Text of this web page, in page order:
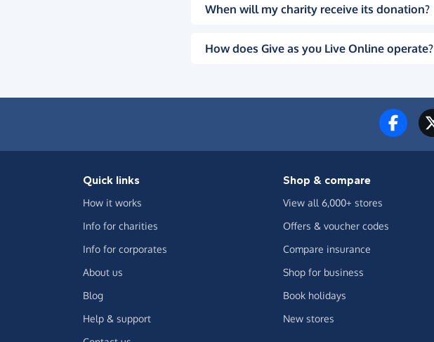
When will my charity receive its donation?
How does Give as you Live Online operate?
Quick links
How it works
Info for charities
Info for corporates
About us
Blog
Help & support
Shop & compare
View all 6,000+ stores
Offers & voucher codes
Compare insurance
Shop for business
Book holidays
New stores